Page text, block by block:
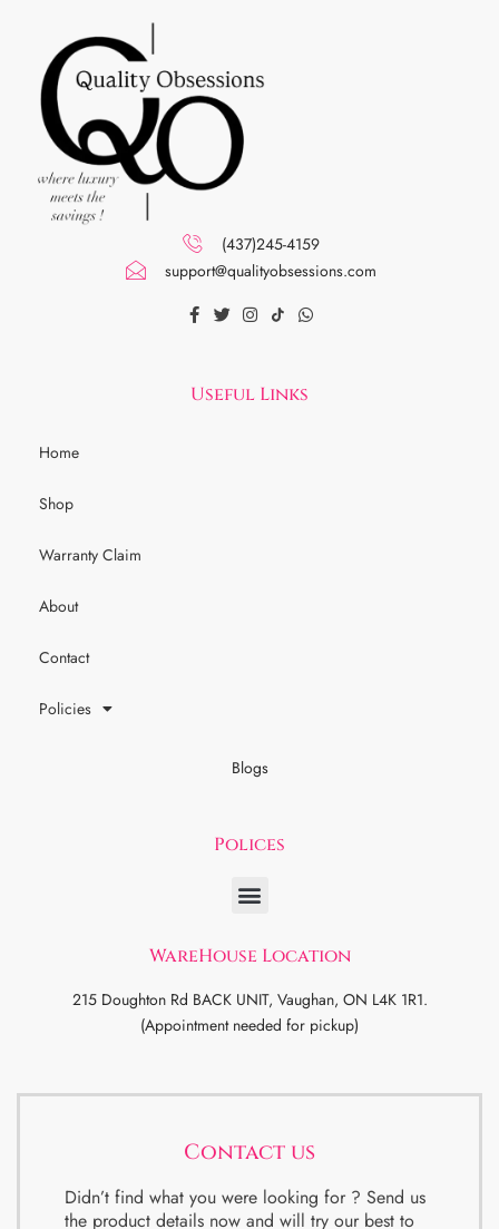
(437)245-4159
support@qualityobsessions.com
Useful Links
Home
Shop
Warranty Claim
About
Contact
Policies
Blogs
Polices
WareHouse Location
215 Doughton Rd BACK UNIT, Vaughan, ON L4K 1R1.
(Appointment needed for pickup)
Contact us
Didn’t find what you were looking for ? Send us
the product details now and will try our best to